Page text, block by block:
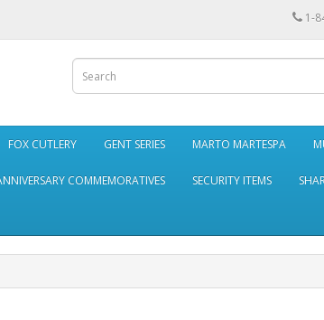
1-
FOX CUTLERY GENT SERIES MARTO MARTESPA
COMMEMORATIVES SECURITY ITEMS